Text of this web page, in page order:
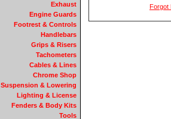
Exhaust
Engine Guards
Footrest & Controls
Handlebars
Grips & Risers
Tachometers
Cables & Lines
Chrome Shop
Suspension & Lowering
Lighting & License
Fenders & Body Kits
Tools
Forgot